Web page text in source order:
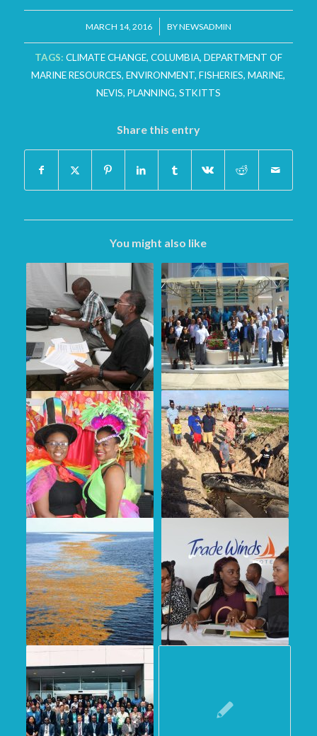
MARCH 14, 2016
/ BYNEWSADMIN
TAGS: CLIMATE CHANGE, COLUMBIA, DEPARTMENT OF
MARINE RESOURCES,ENVIRONMENT,FISHERIES,MARINE,
NEVIS, PLANNING, STKITTS
Share this entry
You might also like